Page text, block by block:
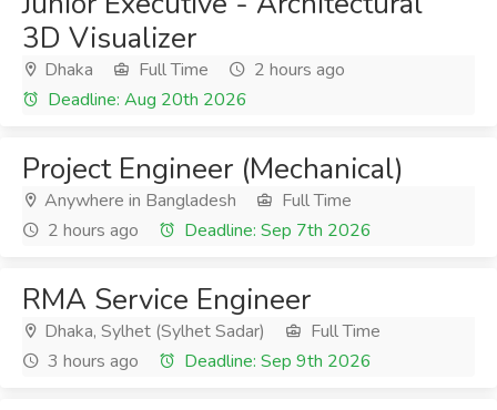
3D Visualizer
Dhaka Full Time
2 hours ago
Deadline: Aug 20th 2026
Project Engineer (Mechanical)
Anywhere in Bangladesh
Full Time
2 hours ago
Deadline: Sep 7th 2026
RMA Service Engineer
Dhaka, Sylhet (Sylhet Sadar)
Full Time
3 hours ago
Deadline: Sep 9th 2026